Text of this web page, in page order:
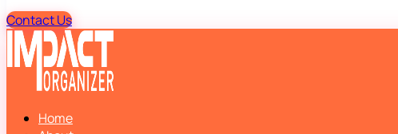
Contact Us
Home